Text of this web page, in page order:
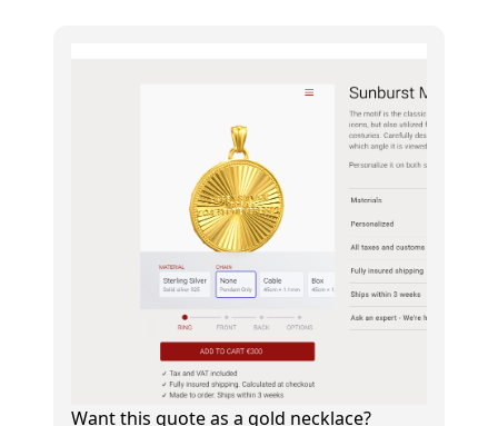
Want this quote as a gold necklace?